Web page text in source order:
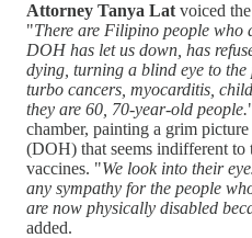
Attorney Tanya Lat voiced
"There are Filipino people who
DOH has let us down, has
dying, turning a blind eye to the
turbo cancers, myocarditis,
they are 60, 70-year-old people.
chamber, painting a grim
(DOH) that seems indifferent to
vaccines. "We look into their
any sympathy for the people
are now physically disabled
added.